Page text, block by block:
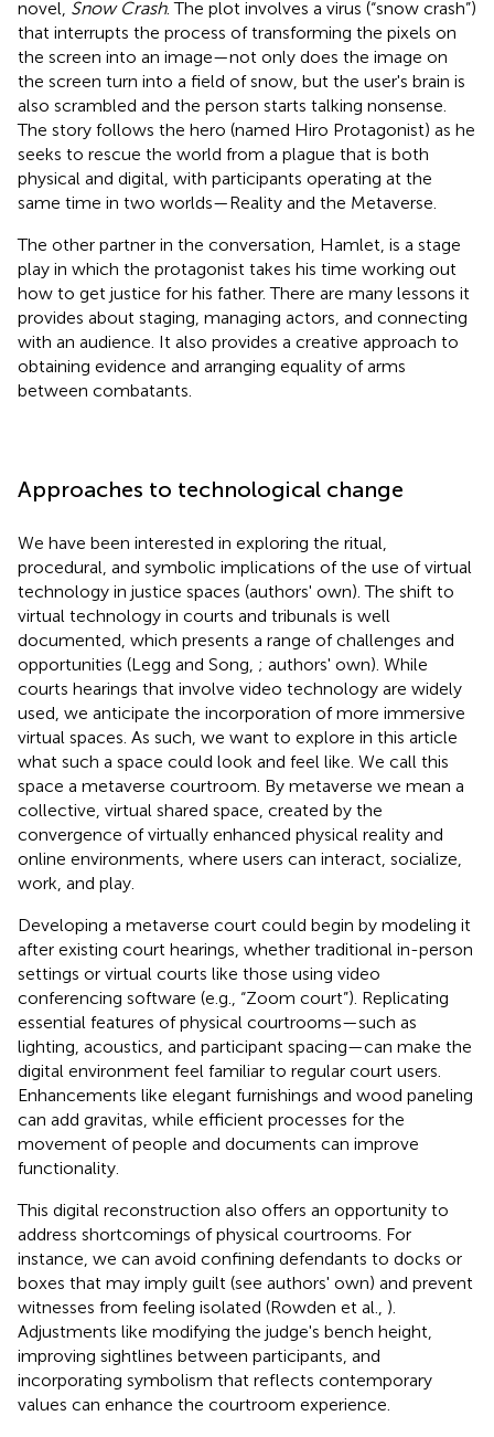
novel, Snow Crash. The plot involves a virus (“snow crash”)
that interrupts the process of transforming the pixels on
the screen into an image—not only does the image on
the screen turn into a field of snow, but the user's brain is
also scrambled and the person starts talking nonsense.
The story follows the hero (named Hiro Protagonist) as he
seeks to rescue the world from a plague that is both
physical and digital, with participants operating at the
same time in two worlds—Reality and the Metaverse.
The other partner in the conversation, Hamlet, is a stage
play in which the protagonist takes his time working out
how to get justice for his father. There are many lessons it
provides about staging, managing actors, and connecting
with an audience. It also provides a creative approach to
obtaining evidence and arranging equality of arms
between combatants.
Approaches to technological change
We have been interested in exploring the ritual,
procedural, and symbolic implications of the use of virtual
technology in justice spaces (authors' own). The shift to
virtual technology in courts and tribunals is well
documented, which presents a range of challenges and
opportunities (Legg and Song, ; authors' own). While
courts hearings that involve video technology are widely
used, we anticipate the incorporation of more immersive
virtual spaces. As such, we want to explore in this article
what such a space could look and feel like. We call this
space a metaverse courtroom. By metaverse we mean a
collective, virtual shared space, created by the
convergence of virtually enhanced physical reality and
online environments, where users can interact, socialize,
work, and play.
Developing a metaverse court could begin by modeling it
after existing court hearings, whether traditional in-person
settings or virtual courts like those using video
conferencing software (e.g., “Zoom court”). Replicating
essential features of physical courtrooms—such as
lighting, acoustics, and participant spacing—can make the
digital environment feel familiar to regular court users.
Enhancements like elegant furnishings and wood paneling
can add gravitas, while efficient processes for the
movement of people and documents can improve
functionality.
This digital reconstruction also offers an opportunity to
address shortcomings of physical courtrooms. For
instance, we can avoid confining defendants to docks or
boxes that may imply guilt (see authors' own) and prevent
witnesses from feeling isolated (Rowden et al., ).
Adjustments like modifying the judge's bench height,
improving sightlines between participants, and
incorporating symbolism that reflects contemporary
values can enhance the courtroom experience.